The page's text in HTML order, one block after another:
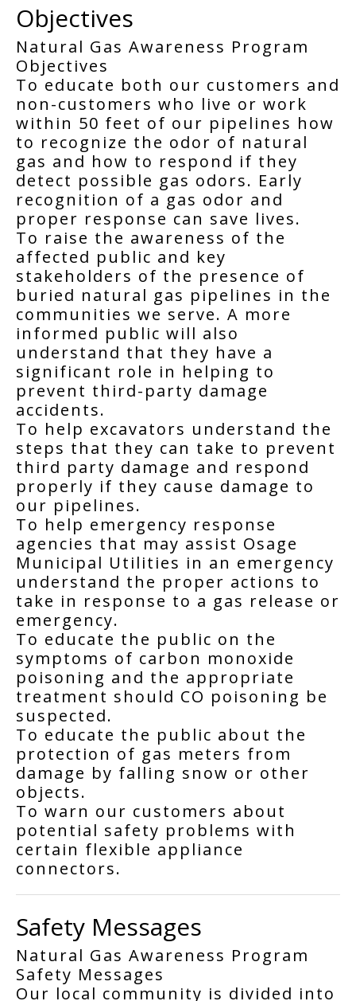
Objectives
Natural Gas Awareness Program
Objectives
To educate both our customers and
non-customers who live or work
within 50 feet of our pipelines how
to recognize the odor of natural
gas and how to respond if they
detect possible gas odors. Early
recognition of a gas odor and
proper response can save lives.
To raise the awareness of the
affected public and key
stakeholders of the presence of
buried natural gas pipelines in the
communities we serve. A more
informed public will also
understand that they have a
significant role in helping to
prevent third-party damage
accidents.
To help excavators understand the
steps that they can take to prevent
third party damage and respond
properly if they cause damage to
our pipelines.
To help emergency response
agencies that may assist Osage
Municipal Utilities in an emergency
understand the proper actions to
take in response to a gas release or
emergency.
To educate the public on the
symptoms of carbon monoxide
poisoning and the appropriate
treatment should CO poisoning be
suspected.
To educate the public about the
protection of gas meters from
damage by falling snow or other
objects.
To warn our customers about
potential safety problems with
certain flexible appliance
connectors.
Safety Messages
Natural Gas Awareness Program
Safety Messages
Our local community is divided into